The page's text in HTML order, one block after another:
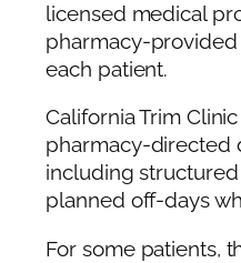
licensed medical
pharmacy-
each patient.
California Trim
pharmacy-directed
including
planned off-days
For some patients,